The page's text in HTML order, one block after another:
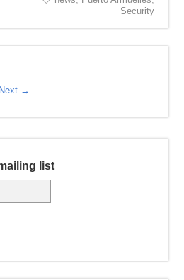
Security
Next →
list